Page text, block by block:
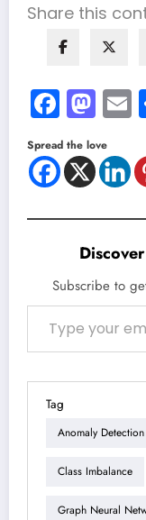
Share this
Spread the love
Subscribe to
Type your email…
Tag
Anomaly Detection
Class Imbalance
Graph Neural